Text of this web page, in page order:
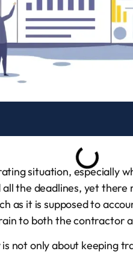
situation, especially
the deadlines, yet
as it is supposed to
to both the contractor
not only about keeping